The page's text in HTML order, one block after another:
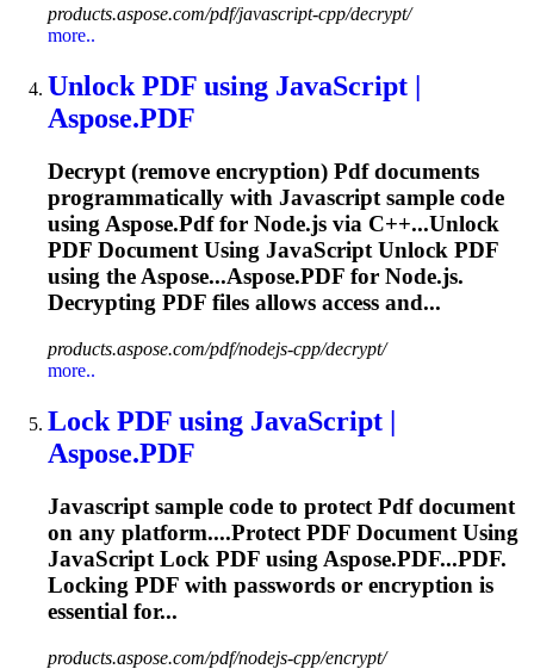
products.aspose.com/pdf/javascript-cpp/decrypt/
more..
UnlockPDF using JavaScript
Aspose.PDF
Decrypt (remove encryption) Pdfdocuments
programmatically with Javascriptsample code
using Aspose.Pdffor Node.js via C++...Unlock
PDF Document Using JavaScriptUnlock PDF
using the Aspose...Aspose.PDF for Node.js.
Decrypting PDF files allows access and...
products.aspose.com/pdf/nodejs-cpp/decrypt/
more..
Lock PDF using JavaScript |
Aspose.PDF
Javascript sample code to protect Pdfdocument
on any platform....Protect PDF Document Using
JavaScript Lock PDF using Aspose.PDF...PDF.
Locking PDF with passwords or encryption is
essential for...
products.aspose.com/pdf/nodejs-cpp/encrypt/